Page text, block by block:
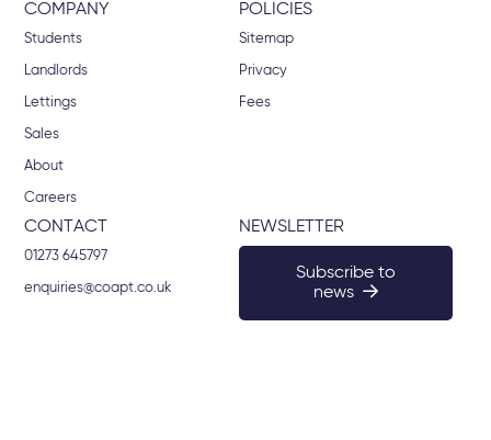
COMPANY
Students
Landlords
Lettings
Sales
About
Careers
POLICIES
Sitemap
Privacy
Fees
CONTACT
01273 645797
enquiries@coapt.co.uk
NEWSLETTER
Subscribe to
news